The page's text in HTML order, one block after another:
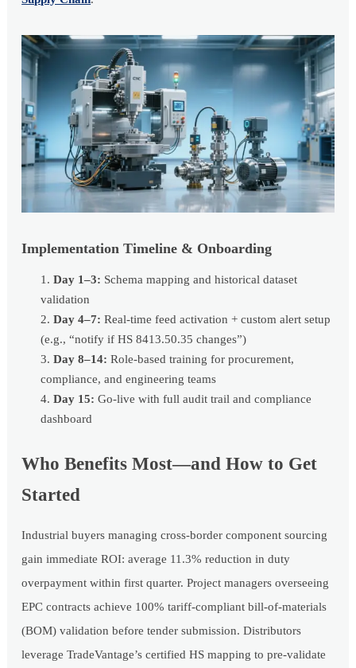
Implementation Timeline & Onboarding
Day 1–3: Schema mapping and historical dataset
validation
Day 4–7: Real-time feed activation + custom alert setup
(e.g., “notify if HS 8413.50.35 changes”)
Day 8–14: Role-based training for procurement,
compliance, and engineering teams
Day 15: Go-live with full audit trail and compliance
dashboard
Who Benefits Most—and How to Get
Started
Industrial buyers managing cross-border component sourcing
gain immediate ROI: average 11.3% reduction in duty
overpayment within first quarter. Project managers overseeing
EPC contracts achieve 100% tariff-compliant bill-of-materials
(BOM) validation before tender submission. Distributors
leverage TradeVantage’s certified HS mapping to pre-validate